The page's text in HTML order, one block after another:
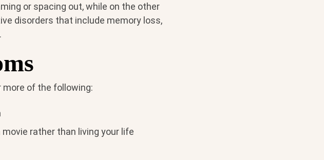
or spacing out, while on the other
disorders that include memory loss,
of the following:
rather than living your life